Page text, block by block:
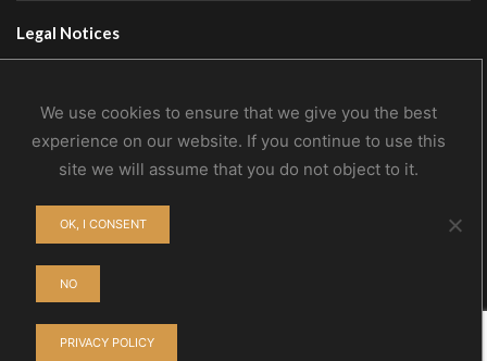
Legal Notices
Privacy Policy
CONTACTS
Contact Us
Wholesale
We use cookies to ensure that we give you the best
experience on our website. If you continue to use this
site we will assume that you do not object to it.
OK, I CONSENT
NO
PRIVACY POLICY